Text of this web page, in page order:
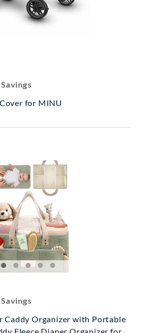
for MINU
Caddy Organizer with Portable